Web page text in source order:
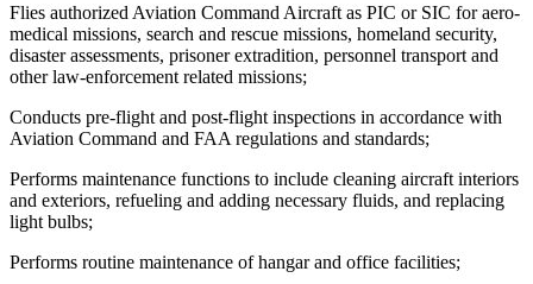
Flies authorized Aviation Command Aircraft as PIC or SIC for aero-
medical missions, search and rescue missions, homeland security,
disaster assessments, prisoner extradition, personnel transport and
other law-enforcement related missions;
Conducts pre-flight and post-flight inspections in accordance with
Aviation Command and FAA regulations and standards;
Performs maintenance functions to include cleaning aircraft interiors
and exteriors, refueling and adding necessary fluids, and replacing
light bulbs;
Performs routine maintenance of hangar and office facilities;